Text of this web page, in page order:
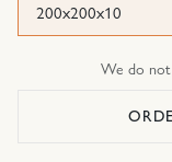
200x200x10
We do